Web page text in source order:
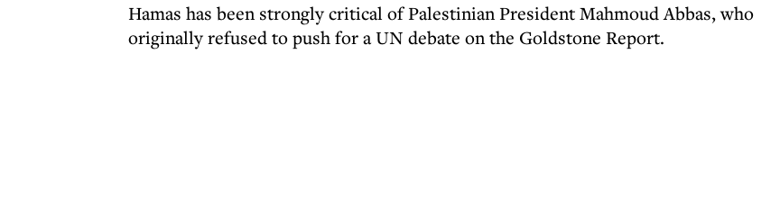
Hamas has been strongly critical of Palestinian President Mahmoud Abbas, who
originally refused to push for a UN debate on the Goldstone Report.